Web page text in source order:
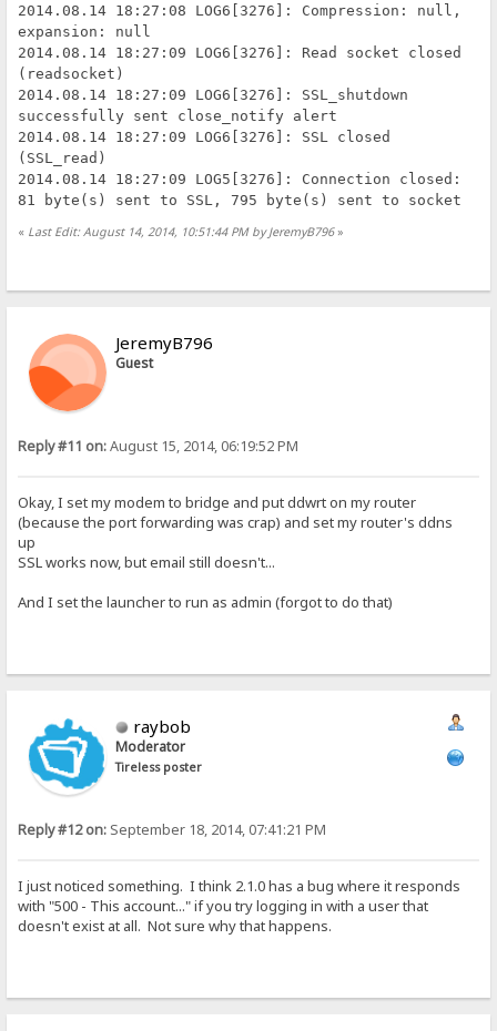
2014.08.14 18:27:08 LOG6[3276]: Compression: null,
expansion: null
2014.08.14 18:27:09 LOG6[3276]: Read socket closed
(readsocket)
2014.08.14 18:27:09 LOG6[3276]: SSL_shutdown
successfully sent close_notify alert
2014.08.14 18:27:09 LOG6[3276]: SSL closed
(SSL_read)
2014.08.14 18:27:09 LOG5[3276]: Connection closed:
81 byte(s) sent to SSL, 795 byte(s) sent to socket
« Last Edit: August 14, 2014, 10:51:44 PM by JeremyB796»
JeremyB796
Guest
Reply #11 on:August 15, 2014, 06:19:52 PM
Okay, I set my modem to bridge and put ddwrt on my router
(because the port forwarding was crap) and set my router's ddns
up
SSL works now, but email still doesn't...
And I set the launcher to run as admin (forgot to do that)
raybob
Moderator
Tireless poster
Reply #12 on: September 18, 2014, 07:41:21 PM
I just noticed something. I think 2.1.0 has a bug where it responds
with "500 - This account..." if you try logging in with a user that
doesn't exist at all. Not sure why that happens.